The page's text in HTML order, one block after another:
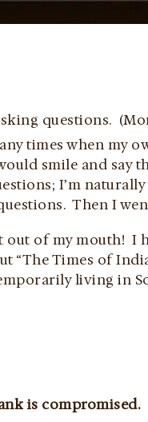
questions.
times when my
smile and say
I’m
Then I
out of my mouth! I
“The Times of
living in
is compromised.